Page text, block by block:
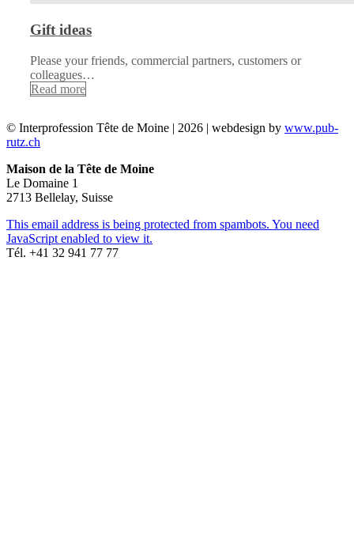
Gift ideas
Please your friends, commercial partners, customers or
colleagues…
Read more
© Interprofession Tête de Moine | 2026 | webdesign by www.pub-
rutz.ch
Maison de la Tête de Moine
Le Domaine 1
2713 Bellelay, Suisse
This email address is being protected from spambots. You need
JavaScript enabled to view it.
Tél. +41 32 941 77 77